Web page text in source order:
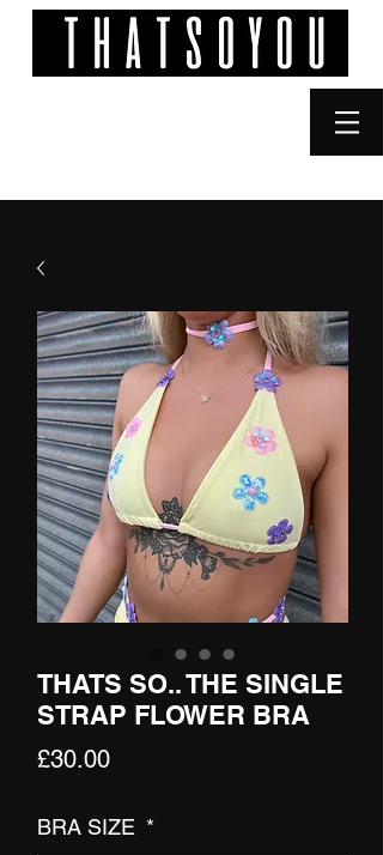
THATS SO.. THE SINGLE
STRAP FLOWER BRA
£30.00Price
BRA SIZE *